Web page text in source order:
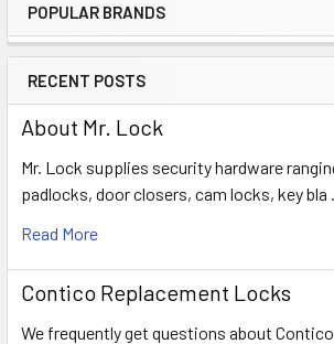
Sidebar
POPULAR BRANDS
RECENT POSTS
About Mr. Lock
Mr. Lock supplies security hardware
padlocks, door closers, cam locks, key bla
Read More
Contico Replacement Locks
We frequently get questions about